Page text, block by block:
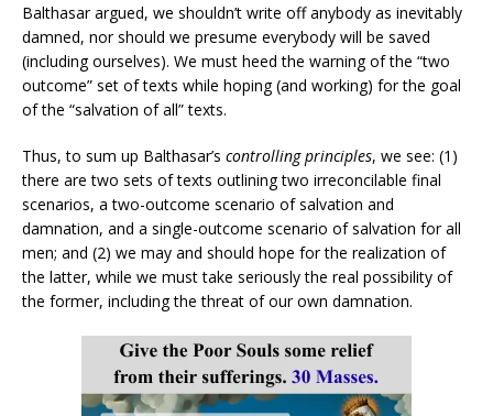
Balthasar argued, we shouldn’t write off anybody as inevitably
damned, nor should we presume everybody will be saved
(including ourselves). We must heed the warning of the “two
outcome” set of texts while hoping (and working) for the goal
of the “salvation of all” texts.
Thus, to sum up Balthasar’s controlling principles, we see: (1)
there are two sets of texts outlining two irreconcilable final
scenarios, a two-outcome scenario of salvation and
damnation, and a single-outcome scenario of salvation for all
men; and (2) we may and should hope for the realization of
the latter, while we must take seriously the real possibility of
the former, including the threat of our own damnation.